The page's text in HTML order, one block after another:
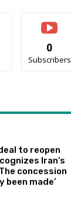
0
Subscribers
to reopen
Iran’s
concession
been made’